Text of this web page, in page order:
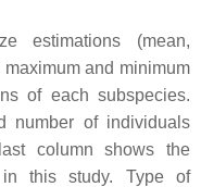
estimations (mean,
and minimum
of each subspecies.
number of individuals
column shows the
in this study. Type of